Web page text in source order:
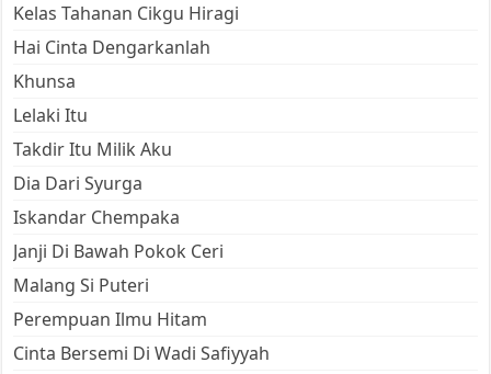
Kelas Tahanan Cikgu Hiragi
Hai Cinta Dengarkanlah
Khunsa
Lelaki Itu
Takdir Itu Milik Aku
Dia Dari Syurga
Iskandar Chempaka
Janji Di Bawah Pokok Ceri
Malang Si Puteri
Perempuan Ilmu Hitam
Cinta Bersemi Di Wadi Safiyyah